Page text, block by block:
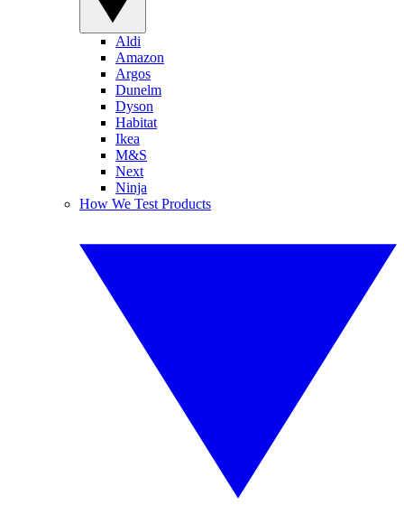
Aldi
Amazon
Argos
Dunelm
Dyson
Habitat
Ikea
M&S
Next
Ninja
How We Test Products